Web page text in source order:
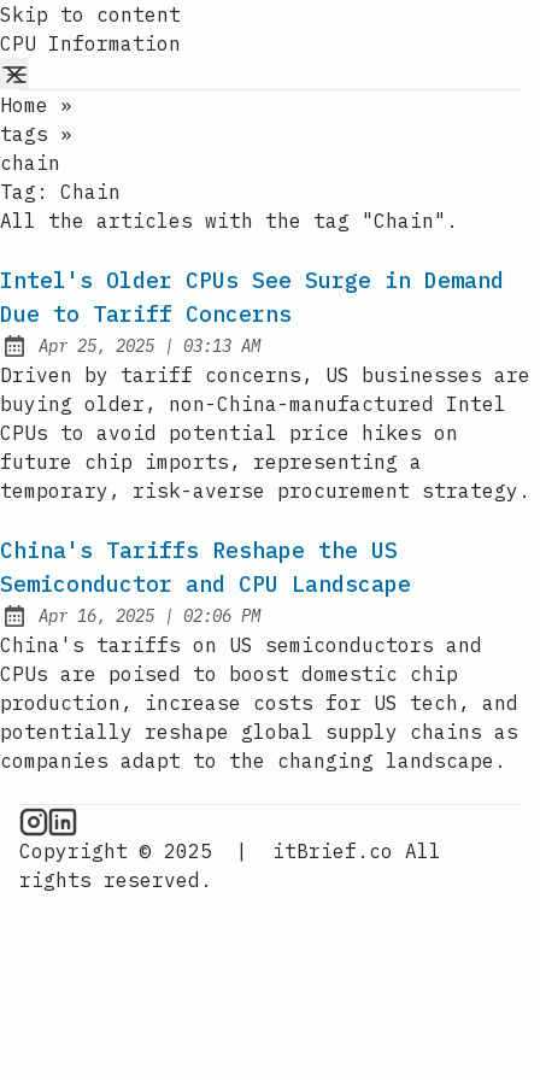
Skip to content
CPU Information
Home
»
tags »
chain
Tag: Chain
All the articles with the tag "Chain".
Intel's Older CPUs See Surge in Demand
Due to Tariff Concerns
Published:
Apr 25, 2025 | at
03:13 AM
Driven by tariff concerns, US businesses are
buying older, non-China-manufactured Intel
CPUs to avoid potential price hikes on
future chip imports, representing a
temporary, risk-averse procurement strategy.
China's Tariffs Reshape the US
Semiconductor and CPU Landscape
Published:
Apr 16, 2025 | at
02:06 PM
China's tariffs on US semiconductors and
CPUs are poised to boost domestic chip
production, increase costs for US tech, and
potentially reshape global supply chains as
companies adapt to the changing landscape.
CPU Information on Instagram
IT Brief
Copyright © 2025
| itBrief.co All
rights reserved.